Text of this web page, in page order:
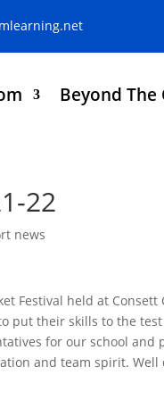
Beyond The
22
news
Festival held at Consett
put their skills to the
for our school and
and team spirit. Well